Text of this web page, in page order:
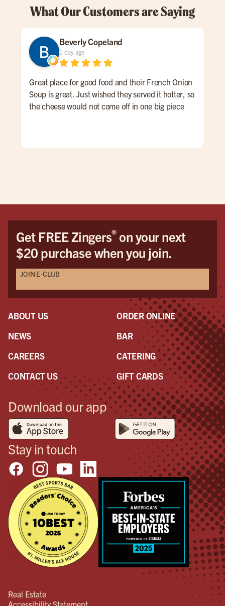
What Our Customers are Saying
Beverly Copeland
1 day ago
Great place for good food and their French Onion
Soup is great. Just wished they served it hotter, so
the cheese would not come off in one big piece
Get FREE Zingers®on your next
$20 purchase when you join.
JOIN E-CLUB
ABOUT US
NEWS
CAREERS
CONTACT US
ORDER ONLINE
BAR
CATERING
GIFT CARDS
Download our app
Stay in touch
Real Estate
Accessibility Statement